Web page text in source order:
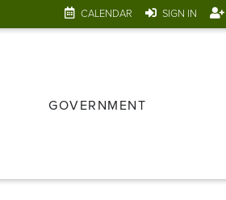
CALENDAR SIGN IN
GOVERNMENT